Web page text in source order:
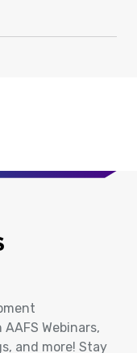
Webinars,
and more! Stay